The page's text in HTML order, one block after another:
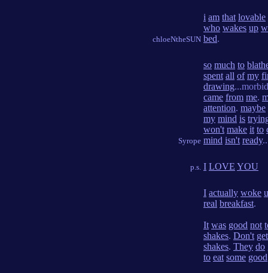
chloeNtheSUN
i am that lovable
who wakes up
bed.
Syrope
so much to
spent all of my
drawing
came from me.
attention. maybe
my mind is
won't make it to
mind isn't ready
p.s. I LOVE YOU
I actually woke
real breakfast.
It was good not
shakes. Don't get
shakes. They do
to eat some good